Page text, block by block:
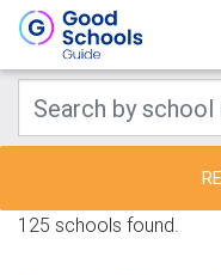
125 schools found.